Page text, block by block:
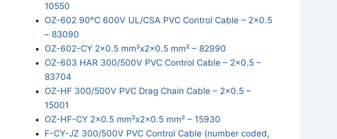
10550
OZ-602 90°C 600V UL/CSA PVC Control Cable – 2x0.5
– 83090
OZ-602-CY 2x0.5 mm²x2x0.5 mm² – 82990
OZ-603 HAR 300/500V PVC Control Cable – 2x0.5 –
83704
OZ-HF 300/500V PVC Drag Chain Cable – 2x0.5 –
15001
OZ-HF-CY 2x0.5 mm²x2x0.5 mm² – 15930
F-CY-JZ 300/500V PVC Control Cable (number coded,